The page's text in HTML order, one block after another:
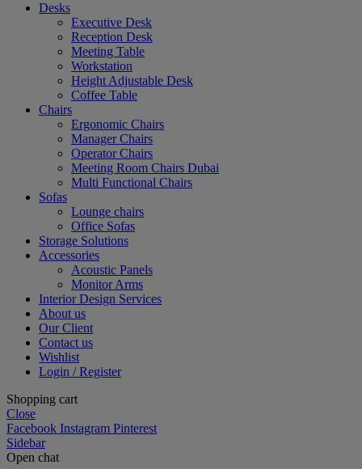
Desks
Executive Desk
Reception Desk
Meeting Table
Workstation
Height Adjustable Desk
Coffee Table
Chairs
Ergonomic Chairs
Manager Chairs
Operator Chairs
Meeting Room Chairs Dubai
Multi Functional Chairs
Sofas
Lounge chairs
Office Sofas
Storage Solutions
Accessories
Acoustic Panels
Monitor Arms
Interior Design Services
About us
Our Client
Contact us
Wishlist
Login / Register
Shopping cart
Close
Facebook Instagram Pinterest
Sidebar
Open chat